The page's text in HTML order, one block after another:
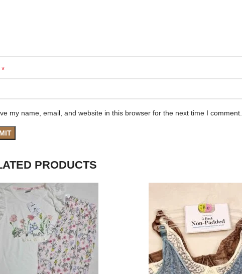
*
my name, email, and website in this browser for the next time I comment.
PRODUCTS